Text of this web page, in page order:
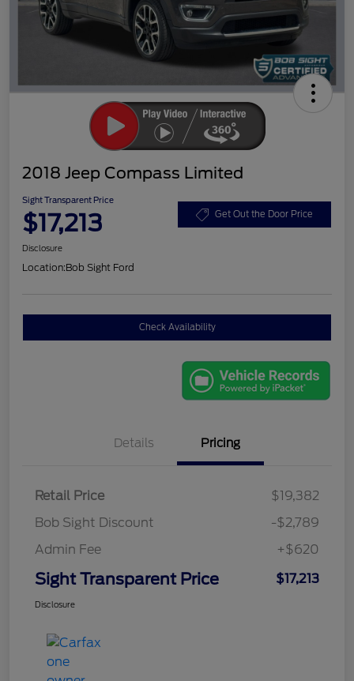
2018 Jeep Compass Limited
Sight Transparent Price
$17,213 Get Out the Door Price
Disclosure
Location:Bob Sight Ford
Check Availability
Details Pricing
Retail Price
$19,382
Bob Sight Discount
-$2,789
Admin Fee
+$620
Sight Transparent Price $17,213
Disclosure